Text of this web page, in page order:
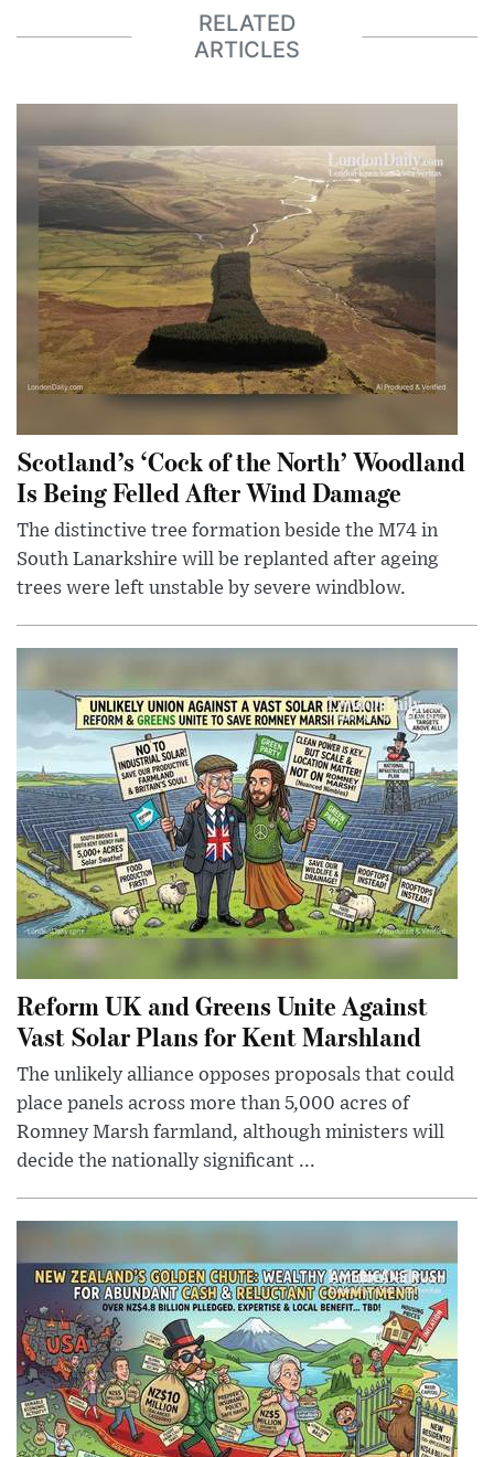
RELATED
ARTICLES
Scotland’s ‘Cock of the North’ Woodland
Is Being Felled After Wind Damage
The distinctive tree formation beside the M74 in
South Lanarkshire will be replanted after ageing
trees were left unstable by severe windblow.
Reform UK and Greens Unite Against
Vast Solar Plans for Kent Marshland
The unlikely alliance opposes proposals that could
place panels across more than 5,000 acres of
Romney Marsh farmland, although ministers will
decide the nationally significant ...